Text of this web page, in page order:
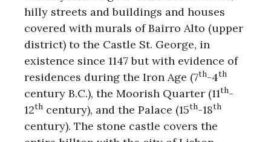
hilly streets and buildings and houses
covered with murals of Bairro Alto (upper
district) to the Castle St. George, in
existence since 1147 but with evidence of
residences during the Iron Age (7th-4th
century B.C.), the Moorish Quarter (11th-
12th century), and the Palace (15th-18th
century). The stone castle covers the